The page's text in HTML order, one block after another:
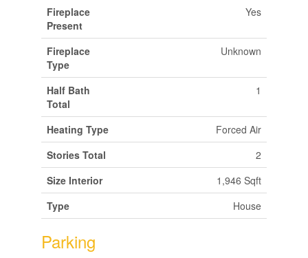
Fireplace
Present
Yes
Fireplace
Type
Unknown
Half Bath
Total
1
Heating Type
Forced Air
Stories Total
2
Size Interior
1,946 Sqft
Type
House
Parking